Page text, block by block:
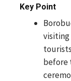
Key Point
visiting
before